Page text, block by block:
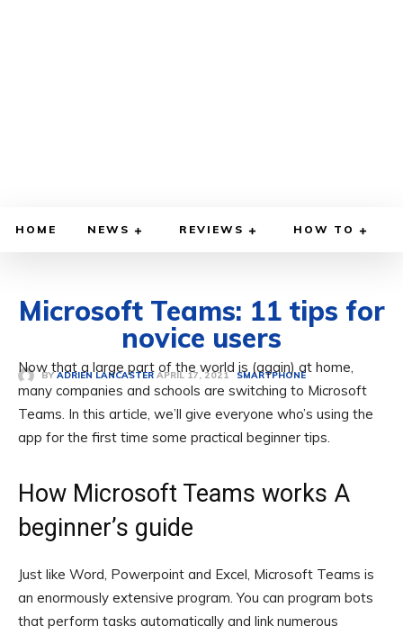
HOME NEWS REVIEWS HOW TO
Microsoft Teams: 11 tips for
novice users
BY ADRIEN LANCASTER APRIL 17, 2021 SMARTPHONE
Now that a large part of the world is (again) at home,
many companies and schools are switching to Microsoft
Teams. In this article, we’ll give everyone who’s using the
app for the first time some practical beginner tips.
How Microsoft Teams works A
beginner’s guide
Just like Word, Powerpoint and Excel, Microsoft Teams is
an enormously extensive program. You can program bots
that perform tasks automatically and link numerous